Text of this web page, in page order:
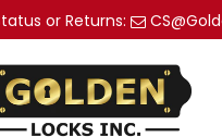
or Returns: